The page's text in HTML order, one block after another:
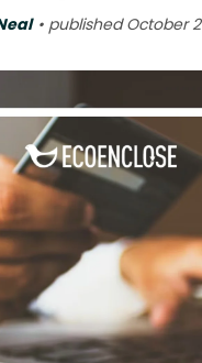
• published October